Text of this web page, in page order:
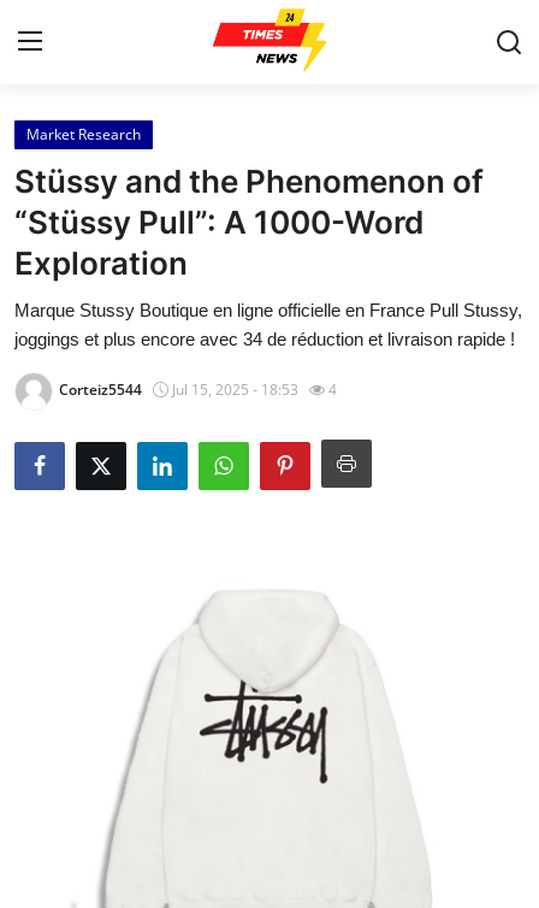
Home
Contact
Press Release
Privacy Policy
About
News Network
Advertise with US
Market Research
Stüssy and the Phenomenon of
“Stüssy Pull”: A 1000-Word
Exploration
Marque Stussy Boutique en ligne officielle en France Pull Stussy,
joggings et plus encore avec 34 de réduction et livraison rapide !
Corteiz5544 Jul 15, 2025 - 18:53 4